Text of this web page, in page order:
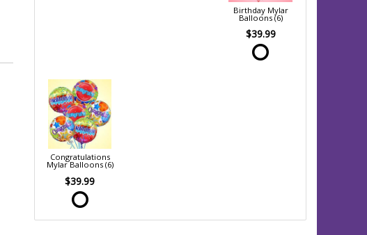
Birthday Mylar
Balloons (6)
$39.99
Congratulations
Mylar Balloons (6)
$39.99